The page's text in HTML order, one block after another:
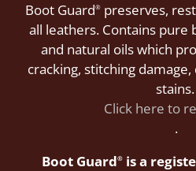
Boot Guard®preserves,
all leathers. Contains pure
and natural oils which
cracking, stitching
stains.
Click here to
.
Boot Guard®is a